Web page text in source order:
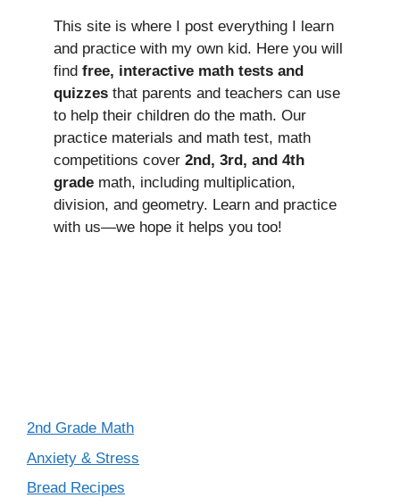
This site is where I post everything I learn
and practice with my own kid. Here you will
find free, interactive math tests and
quizzes that parents and teachers can use
to help their children do the math. Our
practice materials and math test, math
competitions cover 2nd, 3rd, and 4th
grade math, including multiplication,
division, and geometry. Learn and practice
with us—we hope it helps you too!
2nd Grade Math
Anxiety & Stress
Bread Recipes